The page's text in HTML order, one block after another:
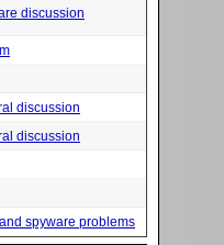
discussion
discussion
discussion
spyware problems